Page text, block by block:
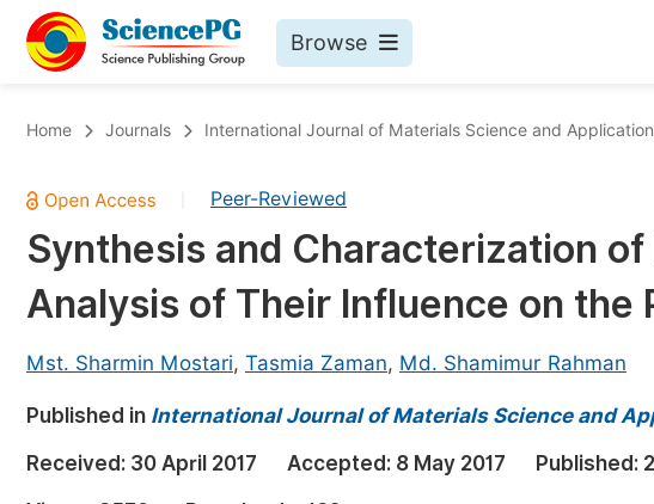
Browse
Chemistry
Medicine & Health
Materials Science
Electrical & Computer Science
Earth, Energy & Environment
Architecture & Civil Engineering
Published
Publish
Proceedings
Home Journals International Journal of Materials Science and
Peer-Reviewed
Synthesis and Characterization of
Analysis of Their Influence on the
Mst. Sharmin Mostari, Tasmia Zaman, Md. Shamimur Rahman
Published in International Journal of Materials Science and
Received: 30 April 2017 Accepted: 8 May 2017 Published: